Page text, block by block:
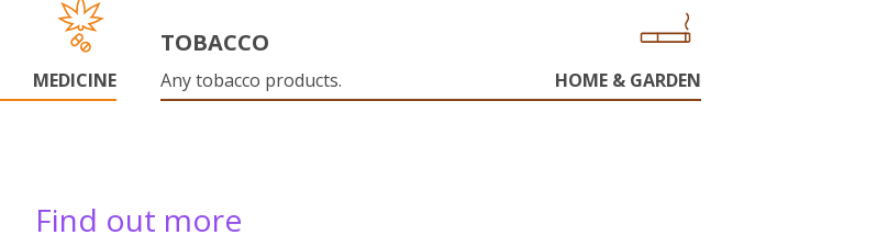
MEDICINE
TOBACCO
Any tobacco products. HOME & GARDEN
Find out more